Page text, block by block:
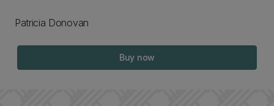
Patricia Donovan
Buy now